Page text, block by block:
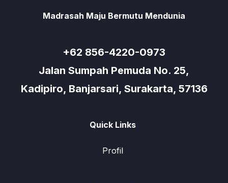
Madrasah Maju Bermutu Mendunia
+62 856-4220-0973
Jalan Sumpah Pemuda No. 25,
Kadipiro, Banjarsari, Surakarta, 57136
Quick Links
Profil